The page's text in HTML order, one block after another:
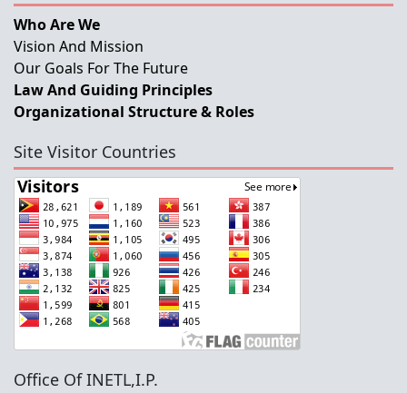
Who Are We
Vision And Mission
Our Goals For The Future
Law And Guiding Principles
Organizational Structure & Roles
Site Visitor Countries
Office Of INETL,I.P.